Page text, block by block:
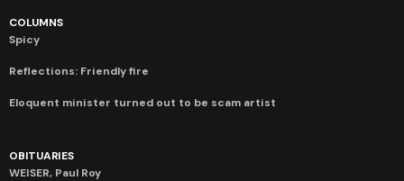
COLUMNS
Spicy
Reflections: Friendly fire
Eloquent minister turned out to be scam artist
OBITUARIES
WEISER, Paul Roy